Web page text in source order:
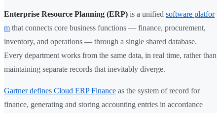
Enterprise Resource Planning (ERP) is a unified software platfor
m that connects core business functions — finance, procurement,
inventory, and operations — through a single shared database.
Every department works from the same data, in real time, rather than
maintaining separate records that inevitably diverge.
Gartner defines Cloud ERP Finance as the system of record for
finance, generating and storing accounting entries in accordance